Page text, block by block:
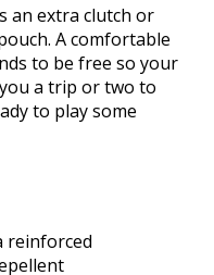
an extra clutch or
A comfortable
to be free so your
a trip or two to
to play some
reinforced